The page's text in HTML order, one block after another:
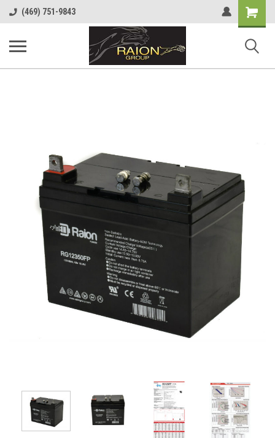
(469) 751-9843
Shopping
Cart